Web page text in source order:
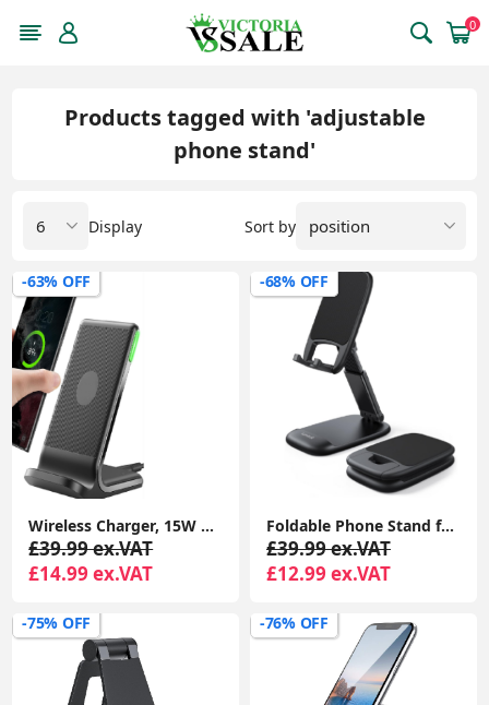
0
Products tagged with 'adjustable
phone stand'
Sort by
Display
-63% OFF
Wireless Charger, 15W Fast Wireless Charging Stand Sleep-friendly Adaptive Light & Dual Charging Modes for iPhone 15 14 13 12 11 Pro Max
£39.99 ex.VAT
£14.99 ex.VAT
-68% OFF
Foldable Phone Stand for Desk - Height Adjustable Phone Holder Cradle Dock for iPhone 15 14 Pro Max Plus, 13 12 Pro 4"-8" Mobile Phones
£39.99 ex.VAT
£12.99 ex.VAT
-75% OFF -76% OFF